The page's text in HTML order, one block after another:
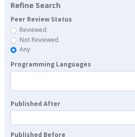
Refine Search
Peer Review Status
Reviewed
Not Reviewed
Any
Programming Languages
Published After
Published Before